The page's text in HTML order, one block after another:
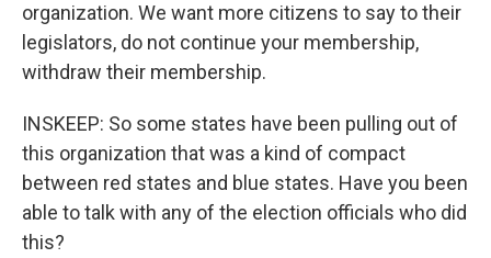
organization. We want more citizens to say to their
legislators, do not continue your membership,
withdraw their membership.
INSKEEP: So some states have been pulling out of
this organization that was a kind of compact
between red states and blue states. Have you been
able to talk with any of the election officials who did
this?